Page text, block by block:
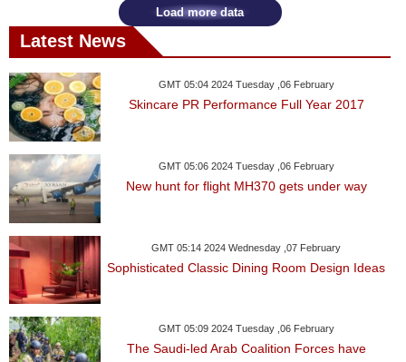
Load more data
Latest News
GMT 05:04 2024 Tuesday ,06 February
Skincare PR Performance Full Year 2017
GMT 05:06 2024 Tuesday ,06 February
New hunt for flight MH370 gets under way
GMT 05:14 2024 Wednesday ,07 February
Sophisticated Classic Dining Room Design Ideas
GMT 05:09 2024 Tuesday ,06 February
The Saudi-led Arab Coalition Forces have